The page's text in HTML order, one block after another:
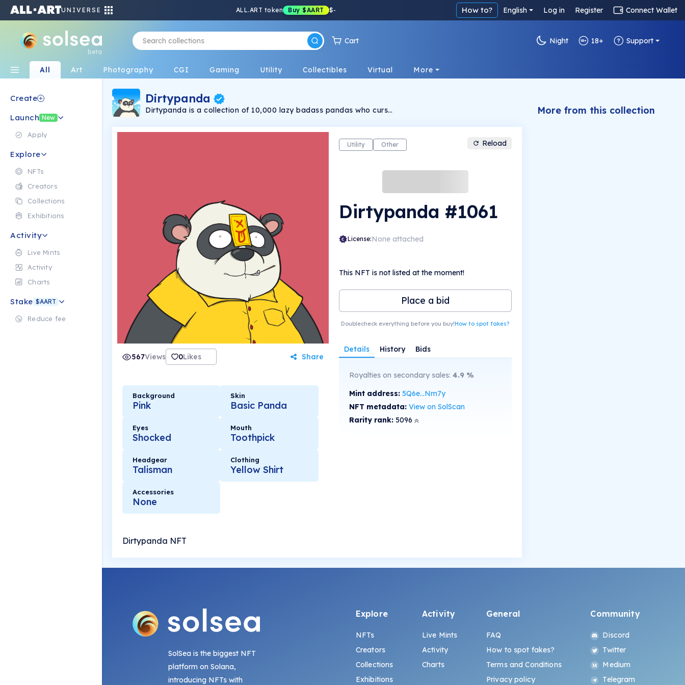
UNIVERSE ALL.ART token Buy $AART $- How to? English Log in Register Connect Wallet
beta
Cart Night 18+ Support
All Art Photography CGI Gaming Utility Collectibles Virtual More
Create
Launch New
Apply
Explore
NFTs
Creators
Collections
Exhibitions
Activity
Live Mints
Activity
Charts
Stake $AART
Reduce fee
Dirtypanda
Dirtypanda is a collection of 10,000 lazy badass pandas who curse
drawn and eat a lot.
567Views 0Likes Share
Background
Pink
Skin
Basic Panda
Eyes
Shocked
Mouth
Toothpick
Headgear
Talisman
Clothing
Yellow Shirt
Accessories
None
Dirtypanda NFT
Utility Other Reload
Dirtypanda #1061
License:None attached
This NFT is not listed at the moment!
Place a bid
Doublecheck everything before you buy!How to spot fakes?
Details History Bids
Royalties on secondary sales: 4.9%
Mint address: 5Q6e...Nm7y
NFT metadata: View on SolScan
Rarity rank: 5096
More from this collection
SolSea is the biggest NFT
platform on Solana,
introducing NFTs with
Explore
NFTs
Creators
Collections
Exhibitions
Activity
Live Mints
Activity
Charts
General
FAQ
How to spot fakes?
Terms and Conditions
Privacy policy
Community
Discord
Twitter
Medium
Telegram